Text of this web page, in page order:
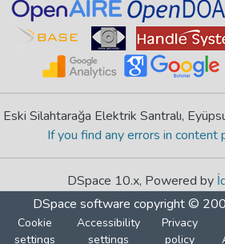
Eski Silahtarağa Elektrik Santralı,
If you find any errors in content
DSpace 10.x, Powered by
DSpace software copyright ©
Cookie
settings
Accessibility
settings
Privacy
policy